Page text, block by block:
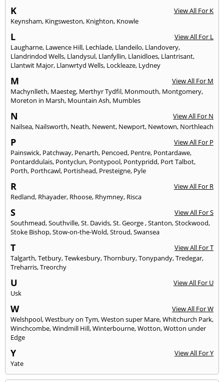
K
View All For K
Keynsham, Kingsweston, Knighton, Knowle
L
View All For L
Laugharne, Lawence Hill, Lechlade, Llandeilo, Llandovery,
Llandrindod Wells, Llandysul, Llanfyllin, Llanidloes, Llantrisant,
Llantwit Major, Llanwrtyd Wells, Lockleaze, Lydney
M
View All For M
Machynlleth, Maesteg, Merthyr Tydfil, Monmouth, Montgomery,
Moreton in Marsh, Mountain Ash, Mumbles
N
View All For N
Nailsea, Nailsworth, Neath, Newent, Newport, Newtown, Northleach
P
View All For P
Painswick, Patchway, Penarth, Pencoed, Pentre, Pontardawe,
Pontarddulais, Pontyclun, Pontypool, Pontypridd, Port Talbot,
Porth, Porthcawl, Portishead, Presteigne, Pyle
R
View All For R
Redland, Rhayader, Rhoose, Rhymney, Risca
S
View All For S
Southmead,Southville,St. Davids,St. George,Stanton,Stockwood,
Stoke Bishop,Stow-on-the-Wold,Stroud,Swansea
T
View All For T
Talgarth,Tetbury,Tewkesbury,Thornbury,Tonypandy,Tredegar,
Treharris,Treorchy
U
View All For U
Usk
W
View All For W
Welshpool,Westbury on Tym,Weston super Mare,Whitchurch Park,
Winchcombe,Windmill Hill,Winterbourne,Wotton,Wotton under
Edge
Y
View All For Y
Yate